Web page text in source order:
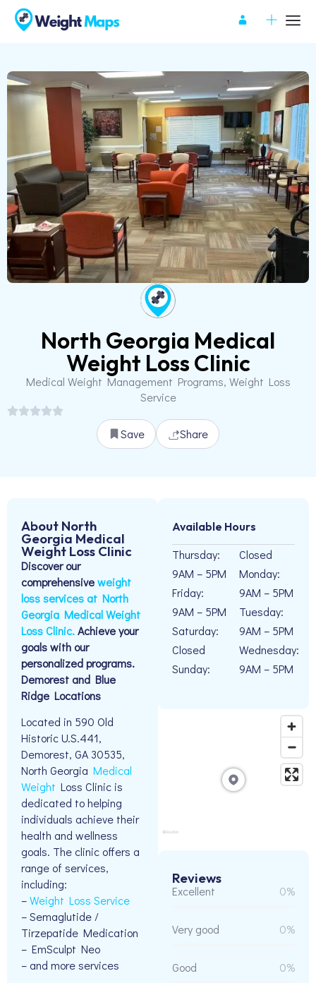
North Georgia Medical
Weight Loss Clinic
Medical Weight Management Programs, Weight Loss
Service
Save Share
About North
Georgia Medical
Weight Loss Clinic
Discover our
comprehensiveweight
loss services at North
Georgia Medical Weight
Loss Clinic.Achieve your
goals with our
personalized programs.
Demorest and Blue
Ridge Locations
Located in 590 Old
Historic U.S.441,
Demorest, GA 30535,
North Georgia Medical
Weight Loss Clinic is
dedicated to helping
individuals achieve their
health and wellness
goals. The clinic offers a
range of services,
including:
–Weight Loss Service
– Semaglutide /
Tirzepatide Medication
– EmSculpt Neo
– and more services
Available Hours
Thursday:
9AM – 5PM
Friday:
9AM – 5PM
Saturday:
Closed
Sunday:
Closed
Monday:
9AM – 5PM
Tuesday:
9AM – 5PM
Wednesday:
9AM – 5PM
Reviews
Excellent 0%
Very good 0%
Good 0%